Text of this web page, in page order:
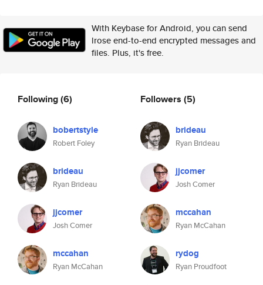
With Keybase for Android, you can send
lrose end-to-end encrypted messages and
files. Plus, it's free.
Following(6)
bobertstyle
Robert Foley
brideau
Ryan Brideau
jjcomer
Josh Comer
mccahan
Ryan McCahan
Followers (5)
brideau
Ryan Brideau
jjcomer
Josh Comer
mccahan
Ryan McCahan
rydog
Ryan Proudfoot